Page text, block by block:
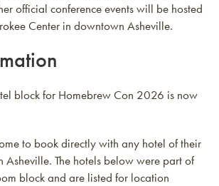
official conference events will be hosted
Center in downtown Asheville.
block for Homebrew Con 2026 is now
to book directly with any hotel of their
Asheville. The hotels below were part of
block and are listed for location